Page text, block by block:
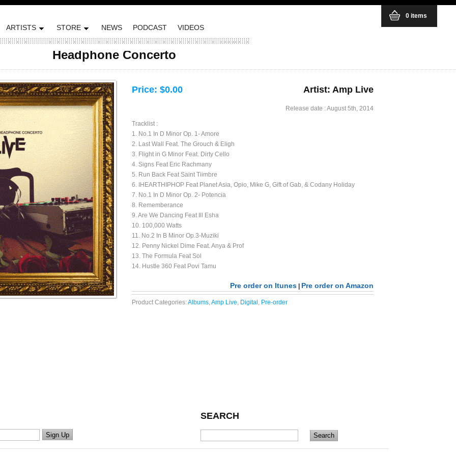
ARTISTS STORE NEWS PODCAST VIDEOS
Headphone Concerto
Price: $0.00 Artist: Amp Live
Release date : August 5th, 2014
Tracklist :
1. No.1 In D Minor Op. 1- Amore
2. Last Wall Feat. The Grouch & Eligh
3. Flight in G Minor Feat. Dirty Cello
4. Signs Feat Eric Rachmany
5. Run Back Feat Saint Tiimbre
6. IHEARTHIPHOP Feat Planet Asia, Opio, Mike G, Gift of Gab, & Codany Holiday
7. No.1 In D Minor Op. 2- Potencia
8. Rememberance
9. Are We Dancing Feat Ill Esha
10. 100,000 Watts
11. No.2 In B Minor Op.3-Muziki
12. Penny Nickel Dime Feat. Anya & Prof
13. The Formula Feat Sol
14. Hustle 360 Feat Povi Tamu
Pre order on Itunes Pre order on Amazon
Product Categories:Albums,Amp Live, Digital , Pre-order
SEARCH
0 items